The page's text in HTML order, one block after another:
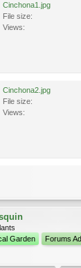
Cinchona1.jpg
File size:
Views:
Cinchona2.jpg
File size:
Views:
Garden
Forums